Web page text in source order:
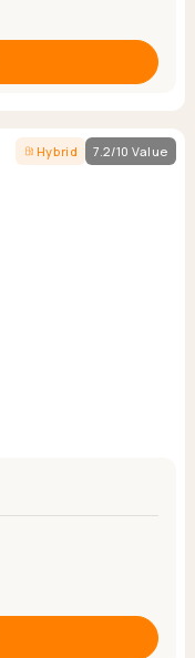
Hybrid 7.2/10 Value